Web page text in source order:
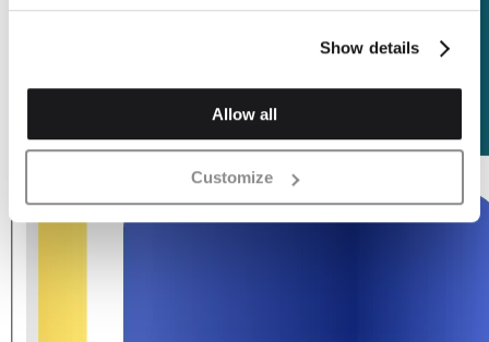
Show details
Allow all
Customize